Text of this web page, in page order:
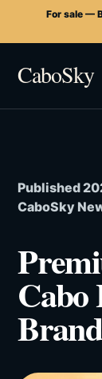
For sale —
CaboSky
Published
CaboSky